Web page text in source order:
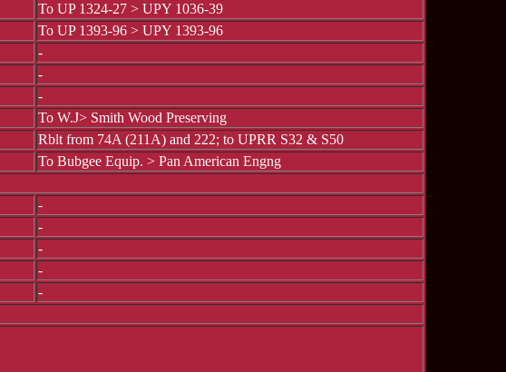
To UP 1324-27 > UPY 1036-39
To UP 1393-96 > UPY 1393-96
-
-
-
To W.J> Smith Wood Preserving
Rblt from 74A (211A) and 222; to UPRR S32 & S50
To Bubgee Equip. > Pan American Engng
-
-
-
-
-